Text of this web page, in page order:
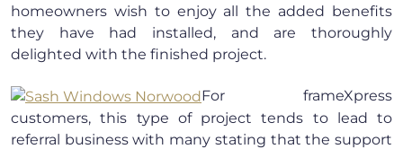
homeowners wish to enjoy all the added benefits
they have had installed, and are thoroughly
delighted with the finished project.
For frameXpress
customers, this type of project tends to lead to
referral business with many stating that the support